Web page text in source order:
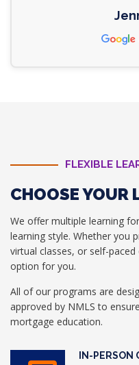
FLEXIBLE
CHOOSE YOUR
We offer multiple learning
learning style. Whether you
virtual classes, or self-
option for you.
All of our programs are
approved by NMLS to
mortgage education.
IN-PERSON